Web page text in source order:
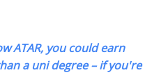
ATAR, you could earn
a uni degree – if you're